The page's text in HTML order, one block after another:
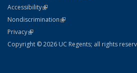
AccessibilityStatement
(link is external)
NondiscriminationPolicy Statement
(link is external)
PrivacyStatement
(link is external)
Copyright © 2026 UC Regents; all rights